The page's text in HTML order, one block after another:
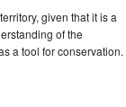
given that it is a
of the
a tool for conservation.